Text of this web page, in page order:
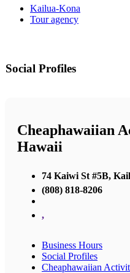
Kailua-Kona
Tour agency
Social Profiles
Cheaphawaiian
Hawaii
74 Kaiwi St #5B,
(808) 818-8206
,
Business Hours
Social Profiles
Cheaphawaiian